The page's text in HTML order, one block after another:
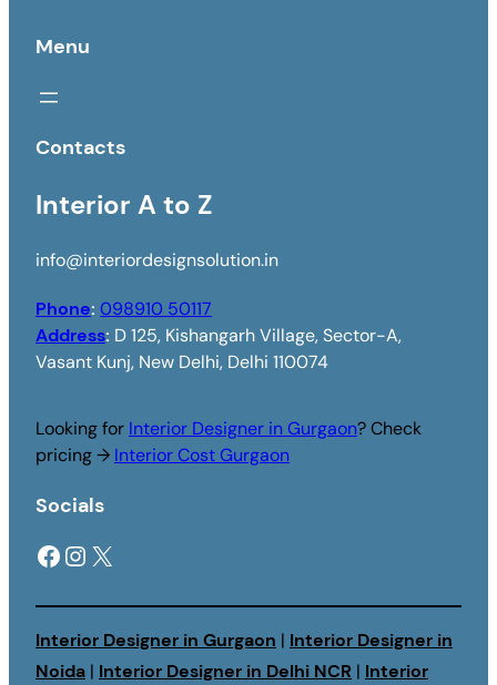
Menu
Contacts
Interior A to Z
info@interiordesignsolution.in
Phone: 098910 50117
Address: D 125, Kishangarh Village, Sector-A,
Vasant Kunj, New Delhi, Delhi 110074
Looking for Interior Designer in Gurgaon? Check
pricing → Interior Cost Gurgaon
Socials
Facebook Instagram X
Interior Designer in Gurgaon | Interior Designer in
Noida | Interior Designer in Delhi NCR | Interior